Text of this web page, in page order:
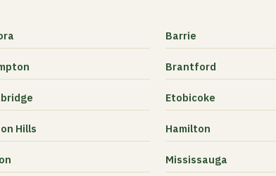
Barrie
Brantford
Etobicoke
Hills Hamilton
Mississauga